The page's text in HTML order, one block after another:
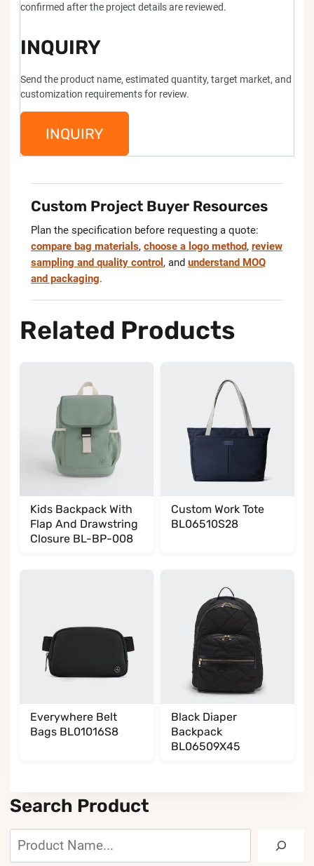
confirmed after the project details are reviewed.
INQUIRY
Send the product name, estimated quantity, target market, and
customization requirements for review.
INQUIRY
Custom Project Buyer Resources
Plan the specification before requesting a quote:
compare bag materials, choose a logo method, review
sampling and quality control , and understand MOQ
and packaging.
Related Products
Kids Backpack With
Flap And Drawstring
Closure BL-BP-008
Custom Work Tote
BL06510S28
Everywhere Belt
Bags BL01016S8
Black Diaper
Backpack
BL06509X45
Search Product
Search